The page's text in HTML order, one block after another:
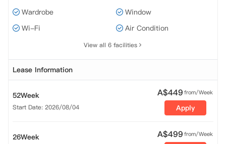
Wardrobe
Window
Wi-Fi
Air Condition
View all 6 facilities
Lease Information
52Week
Start Date: 2026/08/04
A$449from/Week
Apply
26Week A$499from/Week